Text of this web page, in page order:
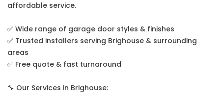
affordable service.
✅ Wide range of garage door styles & finishes
✅ Trusted installers serving Brighouse & surrounding
areas
✅ Free quote & fast turnaround
🔧 Our Services in Brighouse: